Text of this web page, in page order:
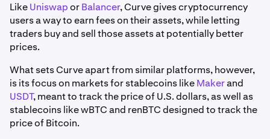
LikeUniswaporBalancer, Curve gives cryptocurrency
users a way to earn fees on their assets, while letting
traders buy and sell those assets at potentially better
prices.
What sets Curve apart from similar platforms, however,
is its focus on markets for stablecoins likeMakerand
USDT, meant to track the price of U.S. dollars, as well as
stablecoins like wBTC and renBTC designed to track the
price of Bitcoin.